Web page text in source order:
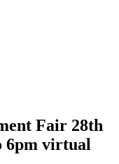
Fair 28th
6pm virtual